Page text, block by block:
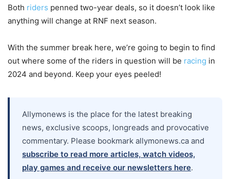
Both riders penned two-year deals, so it doesn’t look like
anything will change at RNF next season.
With the summer break here, we’re going to begin to find
out where some of the riders in question will be racing in
2024 and beyond. Keep your eyes peeled!
Allymonews is the place for the latest breaking
news, exclusive scoops, longreads and provocative
commentary. Please bookmark allymonews.ca and
subscribe to read more articles, watch videos,
play games and receive our newsletters here.